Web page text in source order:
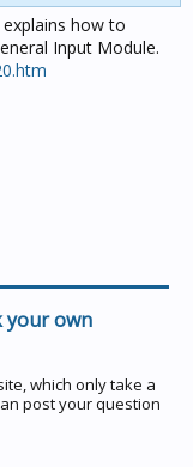
how to
Input Module.
your own
which only take a
post your question